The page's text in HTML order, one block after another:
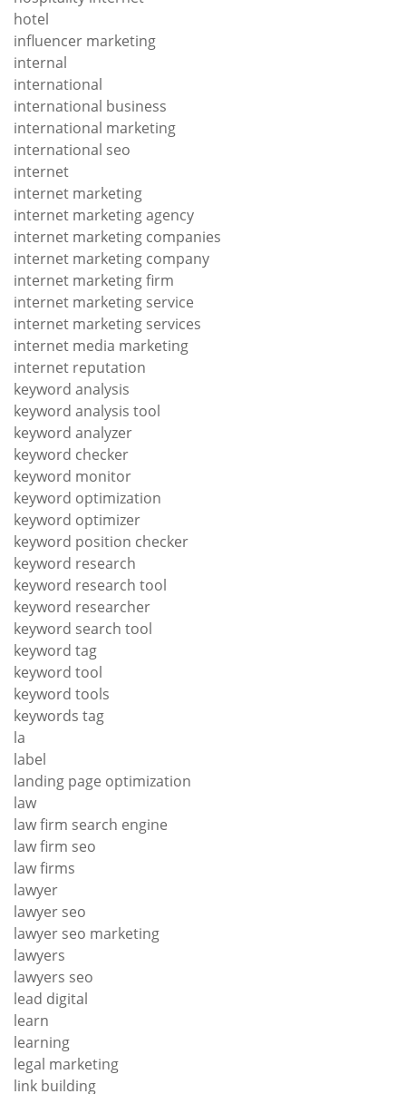
hotel
influencer marketing
internal
international
international business
international marketing
international seo
internet
internet marketing
internet marketing agency
internet marketing companies
internet marketing company
internet marketing firm
internet marketing service
internet marketing services
internet media marketing
internet reputation
keyword analysis
keyword analysis tool
keyword analyzer
keyword checker
keyword monitor
keyword optimization
keyword optimizer
keyword position checker
keyword research
keyword research tool
keyword researcher
keyword search tool
keyword tag
keyword tool
keyword tools
keywords tag
la
label
landing page optimization
law
law firm search engine
law firm seo
law firms
lawyer
lawyer seo
lawyer seo marketing
lawyers
lawyers seo
lead digital
learn
learning
legal marketing
link building